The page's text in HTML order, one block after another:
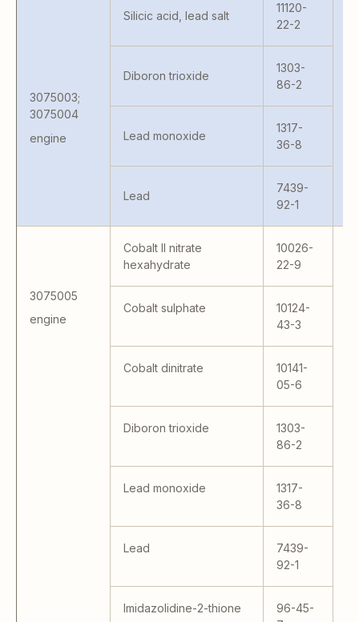
3075003;
3075004
engine
Silicic acid, lead salt
11120-
22-2
Diboron trioxide
1303-
86-2
Lead monoxide
1317-
36-8
Lead
7439-
92-1
3075005
engine
Cobalt II nitrate
hexahydrate
10026-
22-9
Cobalt sulphate
10124-
43-3
Cobalt dinitrate
10141-
05-6
Diboron trioxide
1303-
86-2
Lead monoxide
1317-
36-8
Lead
7439-
92-1
Imidazolidine-2-thione
96-45-